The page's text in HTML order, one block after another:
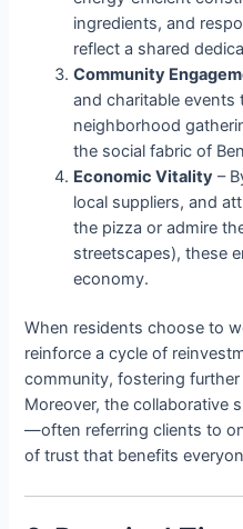
ingredients, and
reflect a shared
Community
and charitable events
neighborhood
the social fabric of
Economic Vitality –
local suppliers, and
the pizza or admire
streetscapes), these
economy.
When residents choose to
reinforce a cycle of
community, fostering
Moreover, the collaborative
—often referring clients to
of trust that benefits